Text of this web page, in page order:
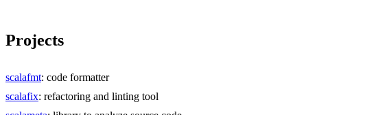
Projects
scalafmt: code formatter
scalafix: refactoring and linting tool